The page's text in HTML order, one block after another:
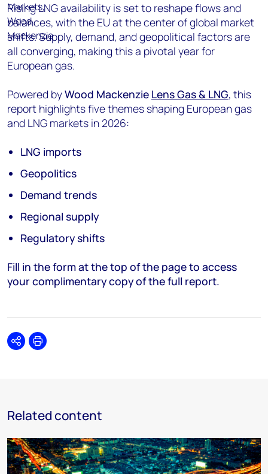
Rising LNG availability is set to reshape flows and
balances, with the EU at the center of global market
shifts. Supply, demand, and geopolitical factors are
all converging, making this a pivotal year for
European gas.
Powered byWood Mackenzie Lens Gas & LNG, this
report highlights five themes shaping European gas
and LNG markets in 2026:
LNG imports
Geopolitics
Demand trends
Regional supply
Regulatory shifts
Fill in the form at the top of the page to access
your complimentary copy of the full report.
SharePrint
Related content